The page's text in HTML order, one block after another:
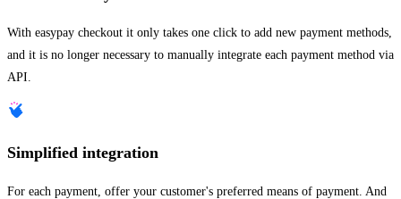
With easypay checkout it only takes one click to add new payment methods,
and it is no longer necessary to manually integrate each payment method via
API.
Simplified integration
For each payment, offer your customer's preferred means of payment. And